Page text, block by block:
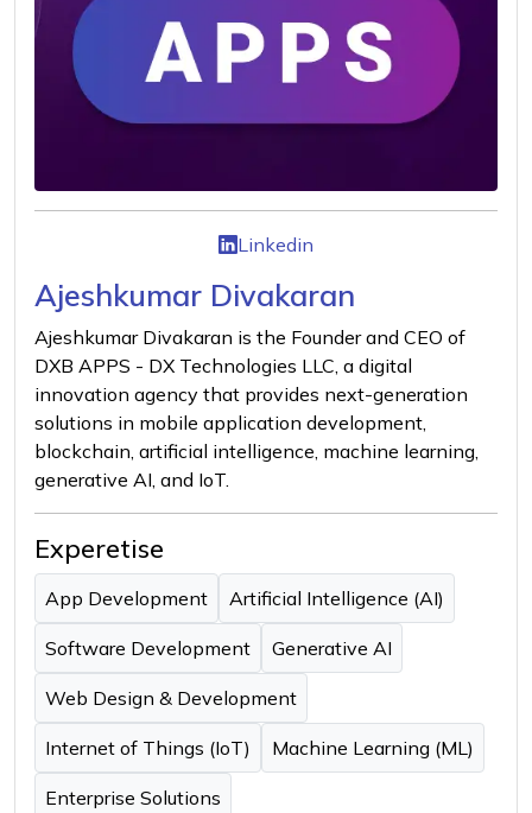
Linkedin
Ajeshkumar Divakaran
Ajeshkumar Divakaran is the Founder and CEO of
DXB APPS - DX Technologies LLC, a digital
innovation agency that provides next-generation
solutions in mobile application development,
blockchain, artificial intelligence, machine learning,
generative AI, and IoT.
Experetise
App Development Artificial Intelligence (AI)
Software Development Generative AI
Web Design & Development
Internet of Things (IoT) Machine Learning (ML)
Enterprise Solutions